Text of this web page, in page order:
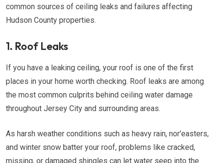
common sources of ceiling leaks and failures affecting
Hudson County properties.
1. Roof Leaks
If you have a leaking ceiling, your roof is one of the first
places in your home worth checking. Roof leaks are among
the most common culprits behind ceiling water damage
throughout Jersey City and surrounding areas.
As harsh weather conditions such as heavy rain, nor'easters,
and winter snow batter your roof, problems like cracked,
missing, or damaged shingles can let water seep into the